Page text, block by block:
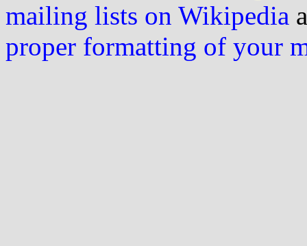
mailing lists on Wikipedia
proper formatting of your